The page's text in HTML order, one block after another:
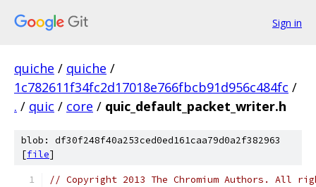
Sign in
quiche / quiche /
1c782611f34fc2d17018e766fbcb91d956c484fc /
. / quic / core / quic_default_packet_writer.h
blob: df30f248f40a253ced0ed161caa79d0a2f382963
[file]
// Copyright 2013 The Chromium Authors. All